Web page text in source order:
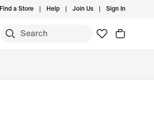
Find a Store Help Join Us Sign In